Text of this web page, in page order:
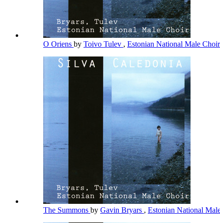
O Oriens by Toivo Tulev , Estonian National Male
The Summons by Gavin Bryars , Estonian National